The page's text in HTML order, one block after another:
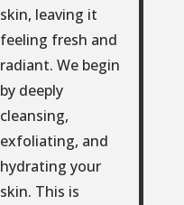
skin, leaving it
feeling fresh and
radiant. We begin
by deeply
cleansing,
exfoliating, and
hydrating your
skin. This is